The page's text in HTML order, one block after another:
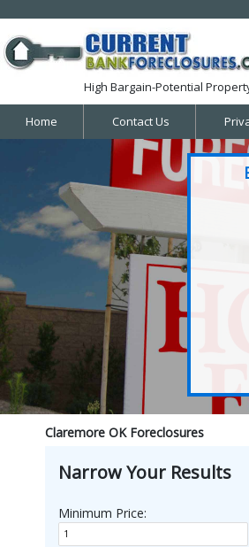
High Bargain-Potential
Home Contact Us
Claremore OK Foreclosures
Narrow Your Results
Minimum Price: